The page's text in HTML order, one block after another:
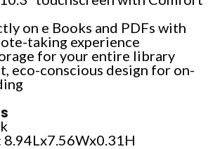
on e Books and PDFs with
taking experience
for your entire library
eco-conscious design for on-
8.94Lx7.56Wx0.31H